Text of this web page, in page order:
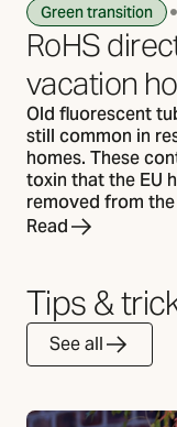
Green transition
RoHS
vacation
Old fluorescent
still common in
homes. These
toxin that the EU
removed from
Read
Tips &
See all